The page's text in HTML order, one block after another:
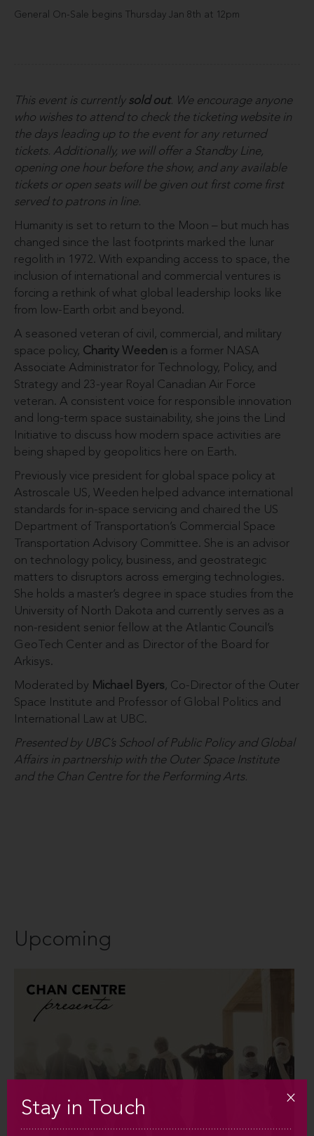
General On-Sale begins Thursday Jan 8th at 12pm
This event is currentlysold out. We encourage anyone
who wishes to attend to check the ticketing website in
the days leading up to the event for any returned
tickets. Additionally, we will offer a Standby Line,
opening one hour before the show, and any available
tickets or open seats will be given out first come first
served to patrons in line.
Humanity is set to return to the Moon – but much has
changed since the last footprints marked the lunar
regolith in 1972. With expanding access to space, the
inclusion of international and commercial ventures is
forcing a rethink of what global leadership looks like
from low-Earth orbit and beyond.
A seasoned veteran of civil, commercial, and military
space policy, Charity Weeden is a former NASA
Associate Administrator for Technology, Policy, and
Strategy and 23-year Royal Canadian Air Force
veteran. A consistent voice for responsible innovation
and long-term space sustainability, she joins the Lind
Initiative to discuss how modern space activities are
being shaped by geopolitics here on Earth.
Previously vice president for global space policy at
Astroscale US, Weeden helped advance international
standards for in-space servicing and chaired the US
Department of Transportation’s Commercial Space
Transportation Advisory Committee. She is an advisor
on technology policy, business, and geostrategic
matters to disruptors across emerging technologies.
She holds a master’s degree in space studies from the
University of North Dakota and currently serves as a
non-resident senior fellow at the Atlantic Council’s
GeoTech Center and as Director of the Board for
Arkisys.
Moderated by Michael Byers, Co-Director of the Outer
Space Institute and Professor of Global Politics and
International Law at UBC.
Presented by UBC’s School of Public Policy and Global
Affairs in partnership with the Outer Space Institute
and the Chan Centre for the Performing Arts.
Upcoming
Stay in Touch